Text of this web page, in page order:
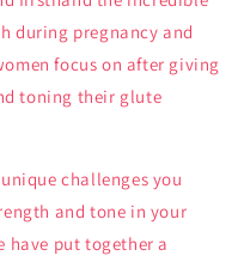
during pregnancy and
focus on after giving
toning their glute
challenges you
and tone in your
have put together a